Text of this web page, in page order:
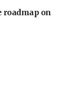
roadmap on